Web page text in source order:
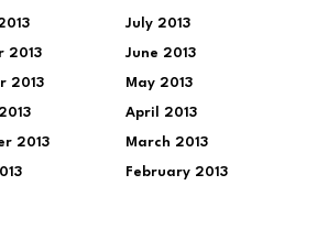
2013
2013
2013
July 2013
June 2013
May 2013
April 2013
March 2013
February 2013